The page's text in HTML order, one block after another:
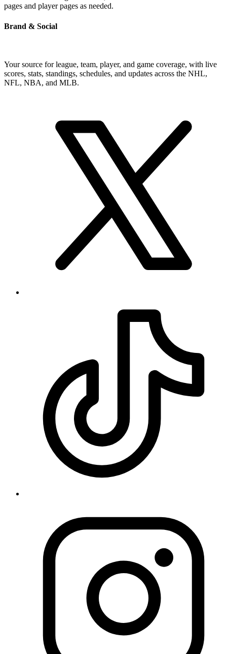
pages and player pages as needed.
Brand & Social
Your source for league, team, player, and game coverage, with live
scores, stats, standings, schedules, and updates across the NHL,
NFL, NBA, and MLB.